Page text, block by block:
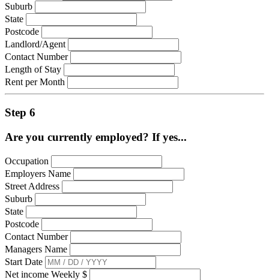
Suburb
State
Postcode
Landlord/Agent
Contact Number
Length of Stay
Rent per Month
Step 6
Are you currently employed? If yes...
Occupation
Employers Name
Street Address
Suburb
State
Postcode
Contact Number
Managers Name
Start Date
Net income Weekly $